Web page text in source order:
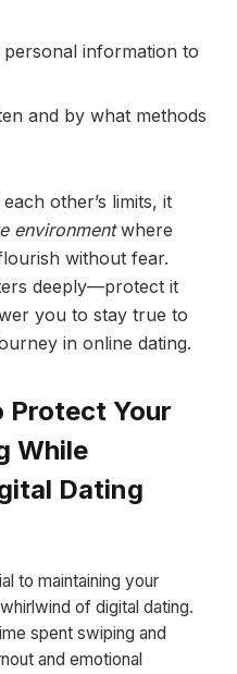
information to
and by what methods
other’s limits, it
environmentwhere
without fear.
deeply—protect it
you to stay true to
in online dating.
Protect Your
While
Dating
to maintaining your
of digital dating.
spent swiping and
and emotional